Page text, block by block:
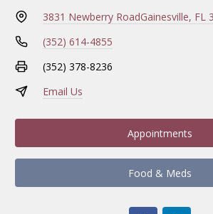
3831 Newberry RoadGainesville, FL
(352) 614-4855
(352) 378-8236
Email Us
Appointments
Food & Meds